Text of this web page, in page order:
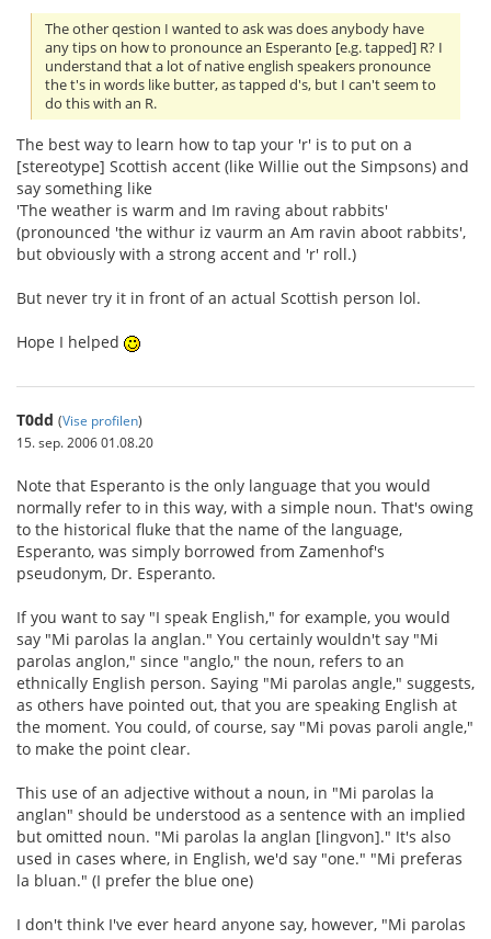
The other qestion I wanted to ask was does anybody have
any tips on how to pronounce an Esperanto [e.g. tapped] R? I
understand that a lot of native english speakers pronounce
the t's in words like butter, as tapped d's, but I can't seem to
do this with an R.
The best way to learn how to tap your 'r' is to put on a
[stereotype] Scottish accent (like Willie out the Simpsons) and
say something like
'The weather is warm and Im raving about rabbits'
(pronounced 'the withur iz vaurm an Am ravin aboot rabbits',
but obviously with a strong accent and 'r' roll.)
But never try it in front of an actual Scottish person lol.
Hope I helped
T0dd (Vise profilen)
15. sep. 2006 01.08.20
Note that Esperanto is the only language that you would
normally refer to in this way, with a simple noun. That's owing
to the historical fluke that the name of the language,
Esperanto, was simply borrowed from Zamenhof's
pseudonym, Dr. Esperanto.
If you want to say "I speak English," for example, you would
say "Mi parolas la anglan." You certainly wouldn't say "Mi
parolas anglon," since "anglo," the noun, refers to an
ethnically English person. Saying "Mi parolas angle," suggests,
as others have pointed out, that you are speaking English at
the moment. You could, of course, say "Mi povas paroli angle,"
to make the point clear.
This use of an adjective without a noun, in "Mi parolas la
anglan" should be understood as a sentence with an implied
but omitted noun. "Mi parolas la anglan [lingvon]." It's also
used in cases where, in English, we'd say "one." "Mi preferas
la bluan." (I prefer the blue one)
I don't think I've ever heard anyone say, however, "Mi parolas